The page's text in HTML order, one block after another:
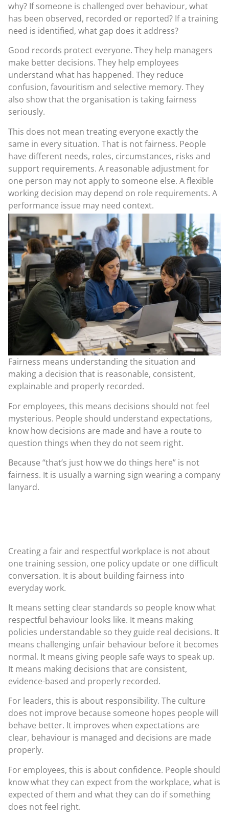
why? If someone is challenged over behaviour, what
has been observed, recorded or reported? If a training
need is identified, what gap does it address?
Good records protect everyone. They help managers
make better decisions. They help employees
understand what has happened. They reduce
confusion, favouritism and selective memory. They
also show that the organisation is taking fairness
seriously.
This does not mean treating everyone exactly the
same in every situation. That is not fairness. People
have different needs, roles, circumstances, risks and
support requirements. A reasonable adjustment for
one person may not apply to someone else. A flexible
working decision may depend on role requirements. A
performance issue may need context.
Fairness means understanding the situation and
making a decision that is reasonable, consistent,
explainable and properly recorded.
For employees, this means decisions should not feel
mysterious. People should understand expectations,
know how decisions are made and have a route to
question things when they do not seem right.
Because “that’s just how we do things here” is not
fairness. It is usually a warning sign wearing a company
lanyard.
Creating a fair and respectful workplace is not about
one training session, one policy update or one difficult
conversation. It is about building fairness into
everyday work.
It means setting clear standards so people know what
respectful behaviour looks like. It means making
policies understandable so they guide real decisions. It
means challenging unfair behaviour before it becomes
normal. It means giving people safe ways to speak up.
It means making decisions that are consistent,
evidence-based and properly recorded.
For leaders, this is about responsibility. The culture
does not improve because someone hopes people will
behave better. It improves when expectations are
clear, behaviour is managed and decisions are made
properly.
For employees, this is about confidence. People should
know what they can expect from the workplace, what is
expected of them and what they can do if something
does not feel right.